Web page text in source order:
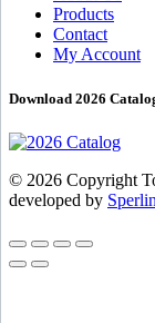
Products
Contact
My Account
Download 2026
© 2026 Copyright
developed by